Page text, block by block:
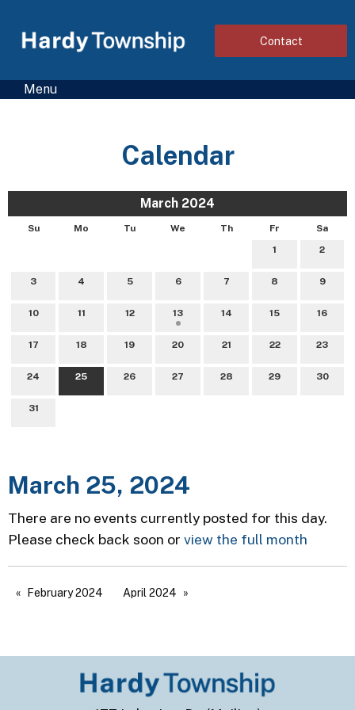
Contact
Menu
Calendar
March 2024
Su Mo Tu We Th Fr
Sa
1
2
3 4 5 6 7 8 9
10 11 12 13 14 15 16
17 18 19 20 21 22 23
24 25 26 27 28 29 30
31
March 25, 2024
There are no events currently posted for this day.
Please check back soon or view the full month
February 2024 April 2024